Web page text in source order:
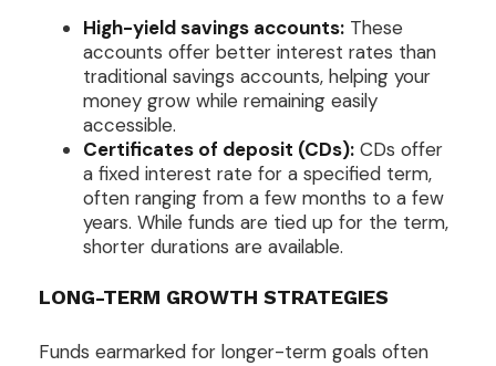
High-yield savings accounts: These
accounts offer better interest rates than
traditional savings accounts, helping your
money grow while remaining easily
accessible.
Certificates of deposit (CDs): CDs offer
a fixed interest rate for a specified term,
often ranging from a few months to a few
years. While funds are tied up for the term,
shorter durations are available.
LONG-TERM GROWTH STRATEGIES
Funds earmarked for longer-term goals often